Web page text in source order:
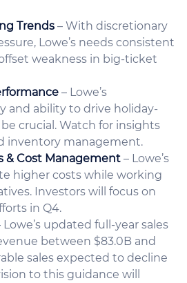
Trends – With discretionary
Lowe’s needs consistent
weakness in big-ticket
– Lowe’s
and ability to drive holiday-
crucial. Watch for insights
inventory management.
& Cost Management – Lowe’s
higher costs while working
Investors will focus on
in Q4.
Lowe’s updated full-year sales
between $83.0B and
sales expected to decline
to this guidance will